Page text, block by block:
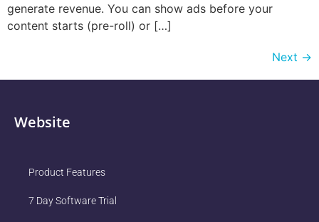
generate revenue. You can show ads before your
content starts (pre-roll) or […]
Next →
Website
Product Features
7 Day Software Trial